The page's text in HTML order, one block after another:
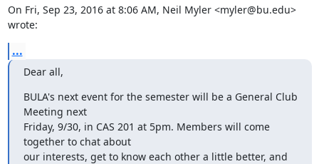
On Fri, Sep 23, 2016 at 8:06 AM, Neil Myler <myler@bu.edu>
wrote:
...
Dear all,
BULA's next event for the semester will be a General Club
Meeting next
Friday, 9/30, in CAS 201 at 5pm. Members will come
together to chat about
our interests, get to know each other a little better, and